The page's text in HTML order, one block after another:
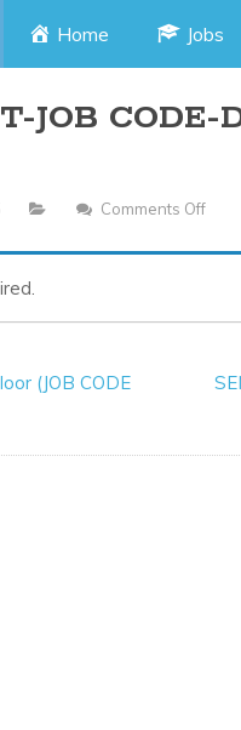
Skip
content
Home Jobs
JOB CODE-
Comments Off
(JOB CODE